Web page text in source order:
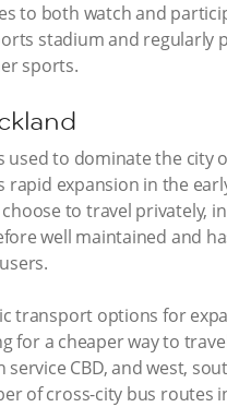
to both watch and
stadium and regularly
sports.
to dominate the city
rapid expansion in the
to travel privately,
well maintained and
transport options for
for a cheaper way to
CBD, and west,
of cross-city bus routes